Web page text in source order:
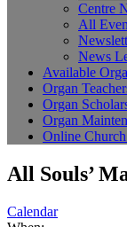
Centre
All
News
Available
Organ
Organ
Organ
Online
All Souls’
Calendar